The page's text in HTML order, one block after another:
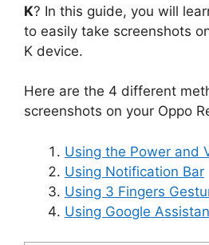
K? In this guide, you will
to easily take screenshots
K device.
Here are the 4 different
screenshots on your Oppo
Using the Power and
Using Notification Bar
Using 3 Fingers
Using Google